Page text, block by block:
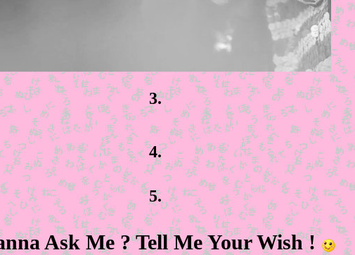
3.
4.
5.
Ask Me ? Tell Me Your Wish !